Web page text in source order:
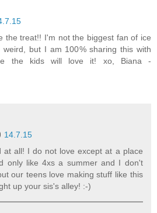
the treat!! I'm not the biggest fan of ice
but I am 100% sharing this with
the kids will love it! xo, Biana -
14.7.15
at all! I do not love except at a place
only like 4xs a summer and I don't
our teens love making stuff like this
up your sis's alley! :-)